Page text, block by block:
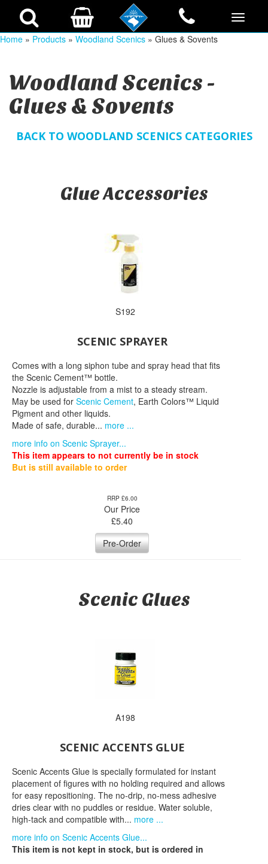
Home » Products » Woodland Scenics » Glues & Sovents
Woodland Scenics -
Glues & Sovents
BACK TO WOODLAND SCENICS CATEGORIES
Glue Accessories
S192
SCENIC SPRAYER
Comes with a long siphon tube and spray head that fits
the Scenic Cement™ bottle.
Nozzle is adjustable from a mist to a steady stream.
May be used for Scenic Cement, Earth Colors™ Liquid
Pigment and other liquids.
Made of safe, durable... more ...
more info on Scenic Sprayer...
This item appears to not currently be in stock
But is still available to order
RRP £6.00
Our Price
£5.40
Pre-Order
Scenic Glues
A198
SCENIC ACCENTS GLUE
Scenic Accents Glue is specially formulated for instant
placement of figures with no holding required and allows
for easy repositioning. The no-drip, no-mess adhesive
dries clear with no puddles or residue. Water soluble,
high-tack and compatible with... more ...
more info on Scenic Accents Glue...
This item is not kept in stock, but is ordered in